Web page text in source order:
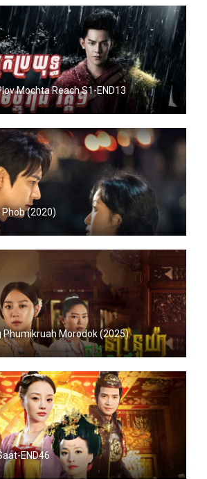
Mochta Reach S1-END13
(2020)
Phumikruah Morodok (2025)
END46